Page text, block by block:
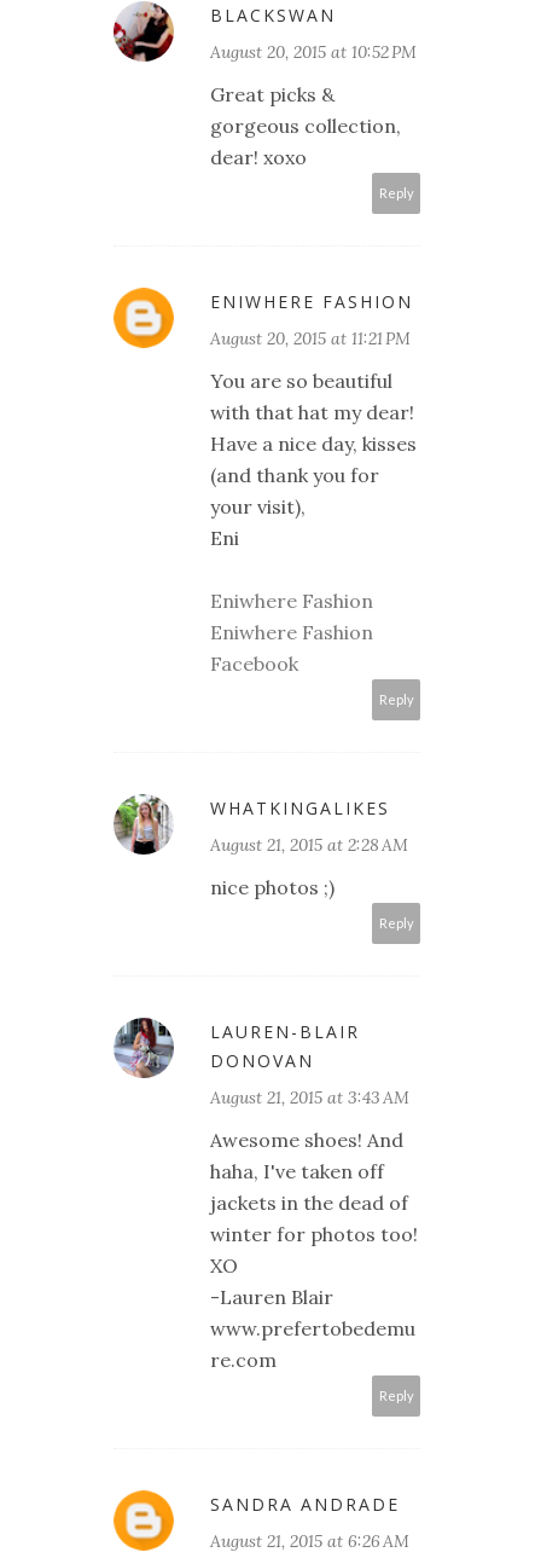
BLACKSWAN
August 20, 2015 at 10:52 PM
Great picks &
gorgeous collection,
dear! xoxo
Reply
ENIWHERE FASHION
August 20, 2015 at 11:21 PM
You are so beautiful
with that hat my dear!
Have a nice day, kisses
(and thank you for
your visit),
Eni
Eniwhere Fashion
Eniwhere Fashion
Facebook
Reply
WHATKINGALIKES
August 21, 2015 at 2:28 AM
nice photos ;)
Reply
LAUREN-BLAIR
DONOVAN
August 21, 2015 at 3:43 AM
Awesome shoes! And
haha, I've taken off
jackets in the dead of
winter for photos too!
XO
-Lauren Blair
www.prefertobedemu
re.com
Reply
SANDRA ANDRADE
August 21, 2015 at 6:26 AM